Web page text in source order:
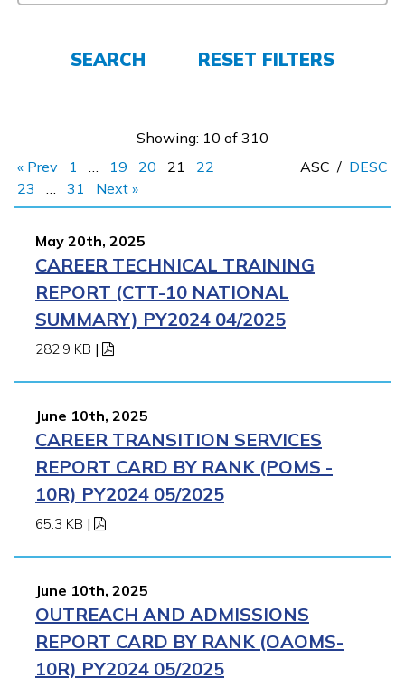
APPLY NOW
SEARCH RESET FILTERS
Showing: 10 of 310
« Prev
1 … 19 20 21
22
23
… 31 Next »
ASC / DESC
May 20th, 2025
CAREER TECHNICAL TRAINING
REPORT (CTT-10 NATIONAL
SUMMARY) PY2024 04/2025
282.9 KB |
June 10th, 2025
CAREER TRANSITION SERVICES
REPORT CARD BY RANK (POMS -
10R) PY2024 05/2025
65.3 KB |
June 10th, 2025
OUTREACH AND ADMISSIONS
REPORT CARD BY RANK (OAOMS-
10R) PY2024 05/2025